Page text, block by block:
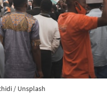
/ Unsplash